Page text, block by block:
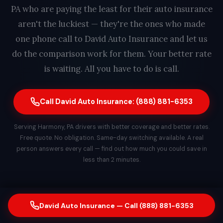
PA who are paying the least for their auto insurance
aren't the luckiest — they're the ones who made
one phone call to David Auto Insurance and let us
do the comparison work for them. Your better rate
is waiting. All you have to do is call.
Call David Auto Insurance: (888) 881-6353
Serving Harmony, PA drivers with better coverage and better rates.
Free quote. No obligation. Same-day switching available. A real
person answers every call — find out how much you could save in
less than 2 minutes.
David Auto Insurance — Call (888) 881-6353